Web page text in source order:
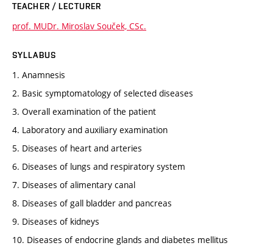
TEACHER / LECTURER
prof. MUDr. Miroslav Souček, CSc.
SYLLABUS
1. Anamnesis
2. Basic symptomatology of selected diseases
3. Overall examination of the patient
4. Laboratory and auxiliary examination
5. Diseases of heart and arteries
6. Diseases of lungs and respiratory system
7. Diseases of alimentary canal
8. Diseases of gall bladder and pancreas
9. Diseases of kidneys
10. Diseases of endocrine glands and diabetes mellitus